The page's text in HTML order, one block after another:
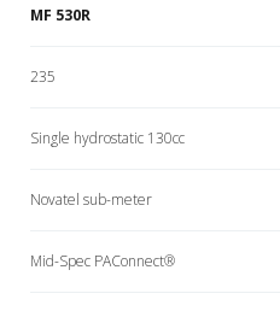
MF 530R
235
Single hydrostatic 130cc
Novatel sub-meter
Mid-Spec PAConnect®